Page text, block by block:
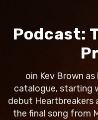
Podcast:
oin Kev Brown
catalogue, starting
debut Heartbreakers
the final song from